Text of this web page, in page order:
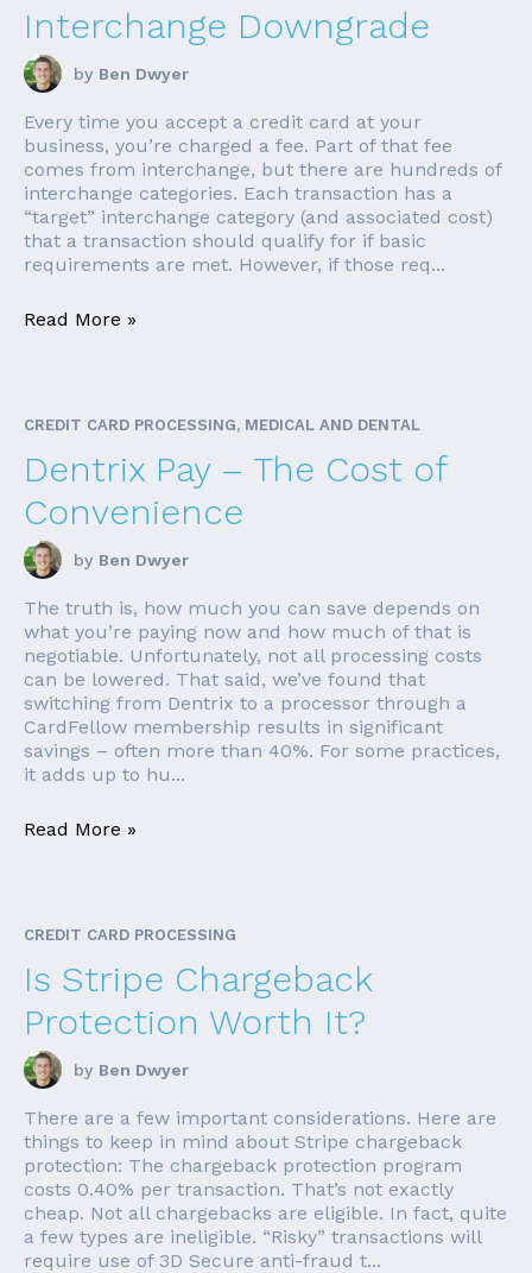
Interchange Downgrade
by Ben Dwyer
Every time you accept a credit card at your
business, you’re charged a fee. Part of that fee
comes from interchange, but there are hundreds of
interchange categories. Each transaction has a
“target” interchange category (and associated cost)
that a transaction should qualify for if basic
requirements are met. However, if those req...
Read More »
CREDIT CARD PROCESSING, MEDICAL AND DENTAL
Dentrix Pay – The Cost of
Convenience
by Ben Dwyer
The truth is, how much you can save depends on
what you’re paying now and how much of that is
negotiable. Unfortunately, not all processing costs
can be lowered. That said, we’ve found that
switching from Dentrix to a processor through a
CardFellow membership results in significant
savings – often more than 40%. For some practices,
it adds up to hu...
Read More »
CREDIT CARD PROCESSING
Is Stripe Chargeback
Protection Worth It?
by Ben Dwyer
There are a few important considerations. Here are
things to keep in mind about Stripe chargeback
protection: The chargeback protection program
costs 0.40% per transaction. That’s not exactly
cheap. Not all chargebacks are eligible. In fact, quite
a few types are ineligible. “Risky” transactions will
require use of 3D Secure anti-fraud t...